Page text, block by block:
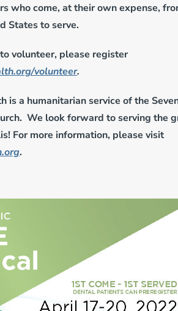
who come, at their own expense,
States to serve.
volunteer, please register
volunteer.
is a humanitarian service of the
We look forward to serving the
For more information, please visit
.